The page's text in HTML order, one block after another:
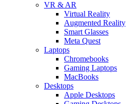
VR & AR
Virtual Reality
Augmented Reality
Smart Glasses
Meta Quest
Laptops
Chromebooks
Gaming Laptops
MacBooks
Desktops
Apple Desktops